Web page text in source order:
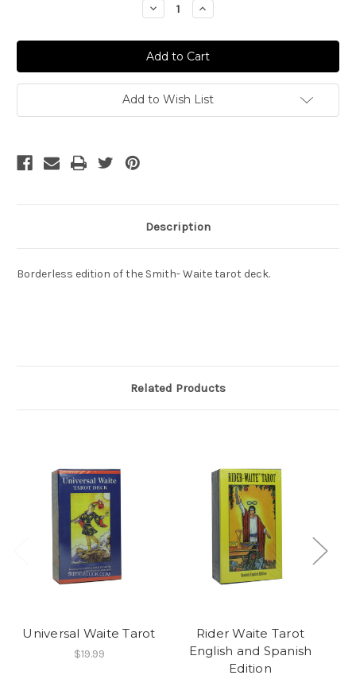
Decrease
Quantity
Smith
Waite
Tarot
Increase
Quantity
Smith
Waite
Tarot
Add to Wish List
Description
Borderless edition of the Smith- Waite tarot deck.
Related Products
Universal Waite Tarot
$19.99
Rider Waite Tarot
English and Spanish
Edition